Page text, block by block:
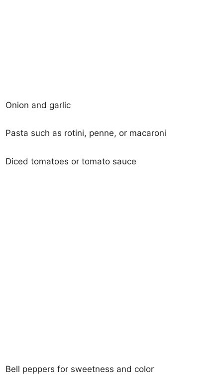
Onion and garlic
Pasta such as rotini, penne, or macaroni
Diced tomatoes or tomato sauce
Bell peppers for sweetness and color